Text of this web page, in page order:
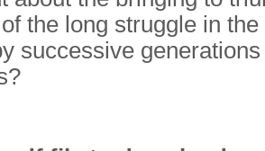
the long struggle in
successive